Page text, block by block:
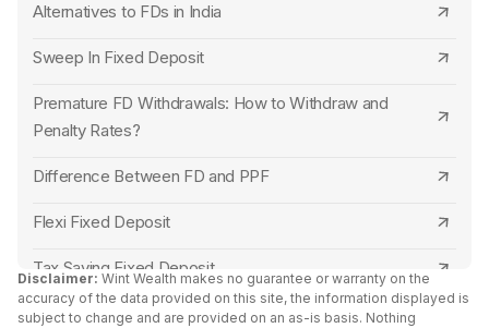
Bank of Maharashtra Senior Citizen FD Rates
Punjab and Sind Bank Senior Citizen FD Rates
Indian Overseas Bank Senior Citizen FD Rates
Canara Bank Senior Citizen FD Rates
Indian Bank Senior Citizen FD Rates
Indian Overseas Bank
Capital Small Finance Bank
Alternatives to FDs in India
Sweep In Fixed Deposit
Premature FD Withdrawals: How to Withdraw and
Penalty Rates?
Difference Between FD and PPF
Flexi Fixed Deposit
Tax Saving Fixed Deposit
Senior Citizen Fixed Deposit Interest Rates 2024
Disclaimer: Wint Wealth makes no guarantee or warranty on the
accuracy of the data provided on this site, the information displayed is
subject to change and are provided on an as-is basis. Nothing